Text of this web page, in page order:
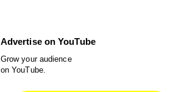
Advertise on YouTube
Grow your audience
on YouTube.